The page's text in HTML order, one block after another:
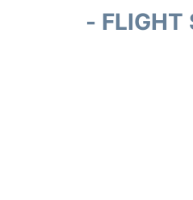
- FLIGHT